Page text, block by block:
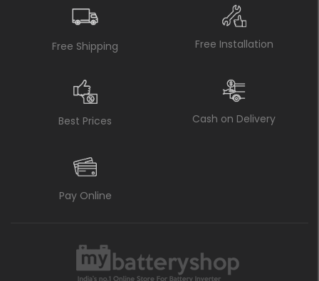
Free Shipping Free Installation
Best Prices Cash on Delivery
Pay Online